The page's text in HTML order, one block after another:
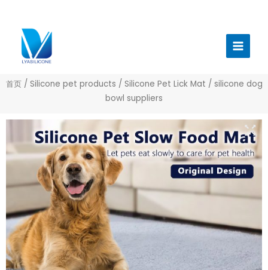
Menu
首页/ Silicone pet products / Silicone Pet Lick Mat / silicone dog
bowl suppliers